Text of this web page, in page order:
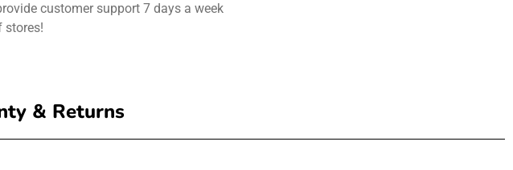
customer support 7 days a week
stores!
& Returns